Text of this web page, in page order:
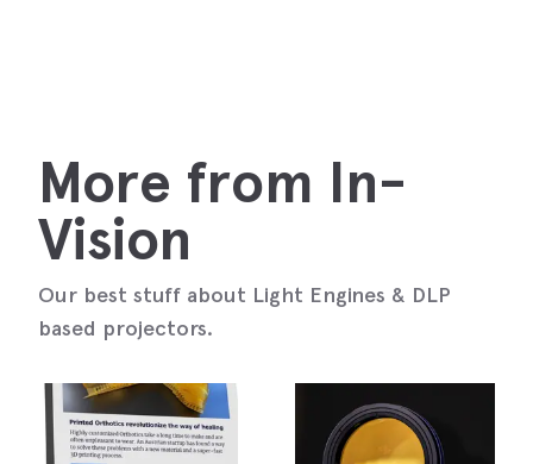
More from In-
Vision
Our best stuff about Light Engines & DLP
based projectors.